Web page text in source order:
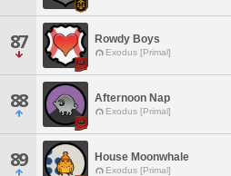
87 Rowdy Boys
Exodus [Primal]
88 Afternoon Nap
Exodus [Primal]
89 House Moonwhale
Exodus [Primal]